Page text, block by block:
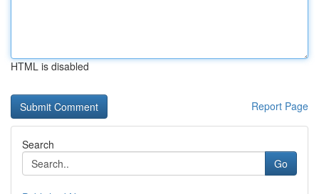
HTML is disabled
Report Page
Search
Go